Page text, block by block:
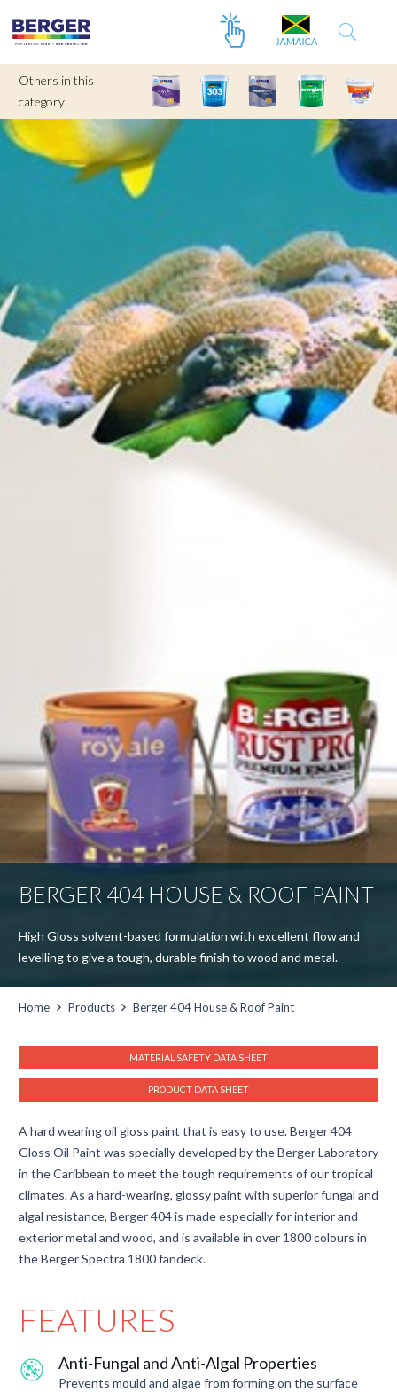
Others in this
category
BERGER 404 HOUSE & ROOF PAINT
High Gloss solvent-based formulation with excellent flow and
levelling to give a tough, durable finish to wood and metal.
Home Products Berger 404 House & Roof Paint
MATERIAL SAFETY DATA SHEET
PRODUCT DATA SHEET
A hard wearing oil gloss paint that is easy to use. Berger 404
Gloss Oil Paint was specially developed by the Berger Laboratory
in the Caribbean to meet the tough requirements of our tropical
climates. As a hard-wearing, glossy paint with superior fungal and
algal resistance, Berger 404 is made especially for interior and
exterior metal and wood, and is available in over 1800 colours in
the Berger Spectra 1800 fandeck.
FEATURES
Anti-Fungal and Anti-Algal Properties
Prevents mould and algae from forming on the surface